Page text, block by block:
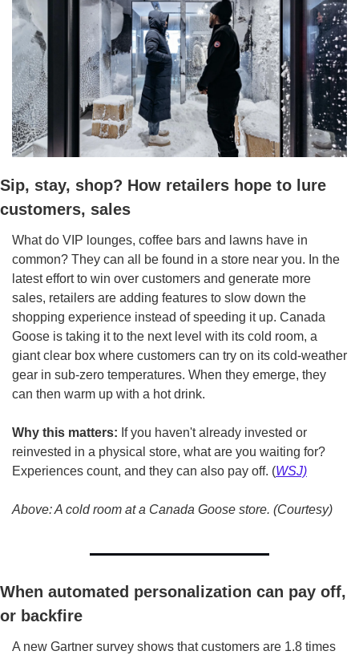
Sip, stay, shop? How retailers hope to lure
customers, sales
What do VIP lounges, coffee bars and lawns have in
common? They can all be found in a store near you. In the
latest effort to win over customers and generate more
sales, retailers are adding features to slow down the
shopping experience instead of speeding it up. Canada
Goose is taking it to the next level with its cold room, a
giant clear box where customers can try on its cold-weather
gear in sub-zero temperatures. When they emerge, they
can then warm up with a hot drink.
Why this matters: If you haven't already invested or
reinvested in a physical store, what are you waiting for?
Experiences count, and they can also pay off. (WSJ)
Above: A cold room at a Canada Goose store. (Courtesy)
When automated personalization can pay off,
or backfire
A new Gartner survey shows that customers are 1.8 times